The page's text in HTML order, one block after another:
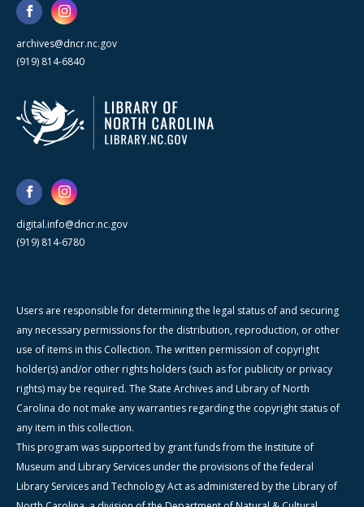
archives@dncr.nc.gov
(919) 814-6840
digital.info@dncr.nc.gov
(919) 814-6780
Users are responsible for determining the legal status of and securing
any necessary permissions for the distribution, reproduction, or other
use of items in this Collection. The written permission of copyright
holder(s) and/or other rights holders (such as for publicity or privacy
rights) may be required. The State Archives and Library of North
Carolina do not make any warranties regarding the copyright status of
any item in this collection.
This program was supported by grant funds from the Institute of
Museum and Library Services under the provisions of the federal
Library Services and Technology Act as administered by the Library of